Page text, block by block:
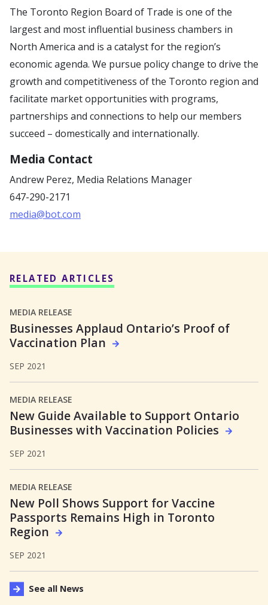
The Toronto Region Board of Trade is one of the
largest and most influential business chambers in
North America and is a catalyst for the region’s
economic agenda. We pursue policy change to drive the
growth and competitiveness of the Toronto region and
facilitate market opportunities with programs,
partnerships and connections to help our members
succeed – domestically and internationally.
Media Contact
Andrew Perez, Media Relations Manager
647-290-2171
media@bot.com
RELATED ARTICLES
MEDIA RELEASE
Businesses Applaud Ontario’s Proof of
Vaccination Plan
SEP 2021
MEDIA RELEASE
New Guide Available to Support Ontario
Businesses with Vaccination Policies
SEP 2021
MEDIA RELEASE
New Poll Shows Support for Vaccine
Passports Remains High in Toronto
Region
SEP 2021
See all News